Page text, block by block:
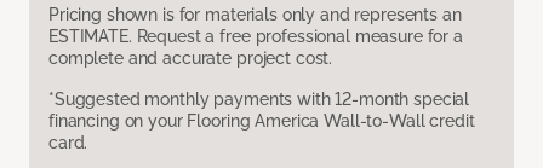
Pricing shown is for materials only and represents an
ESTIMATE. Request a free professional measure for a
complete and accurate project cost.
*Suggested monthly payments with 12-month special
financing on your Flooring America Wall-to-Wall credit
card.